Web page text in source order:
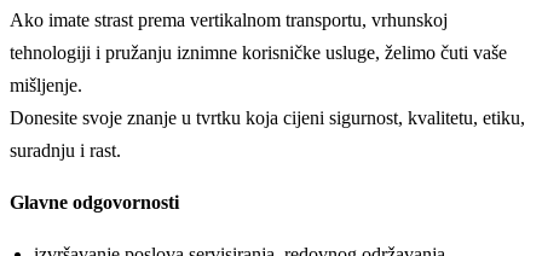
Ako imate strast prema vertikalnom transportu, vrhunskoj
tehnologiji i pružanju iznimne korisničke usluge, želimo čuti vaše
mišljenje.
Donesite svoje znanje u tvrtku koja cijeni sigurnost, kvalitetu, etiku,
suradnju i rast.
Glavne odgovornosti